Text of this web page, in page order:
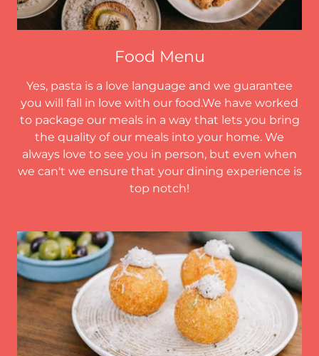
Food Menu
Yes, pasta is a love language and we guarantee
you will fall in love with our food.We have worked
to package our meals in a way that lets you bring
the quality of our meals into your home. We
always love to see you in person, but even when
we can't we ensure that your dining experience is
top notch!